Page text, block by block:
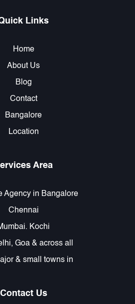
Links
Home
About Us
Blog
Contact
Bangalore
Location
Area
Agency in Bangalore
Chennai
Kochi
Goa & across all
& small towns in
Contact Us